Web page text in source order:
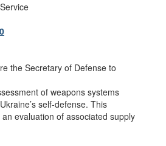
the Secretary of Defense to
of weapons systems
self-defense. This
evaluation of associated supply